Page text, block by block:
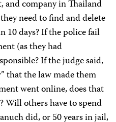
and company in Thailand
need to find and delete
10 days? If the police fail
(as they had
If the judge said,
that the law made them
went online, does that
Will others have to spend
did, or 50 years in jail,